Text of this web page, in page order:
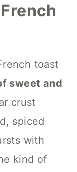
toast
sweet and
crust
spiced
with
kind of